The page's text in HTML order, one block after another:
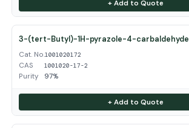
+ Add to Quote
3-(tert-Butyl)-1H-pyrazole-4-carbaldehyde
Cat. No.1001020172
CAS 1001020-17-2
Purity 97%
+ Add to Quote